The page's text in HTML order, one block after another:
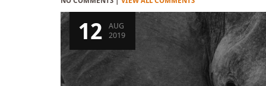
12
AUG
2019